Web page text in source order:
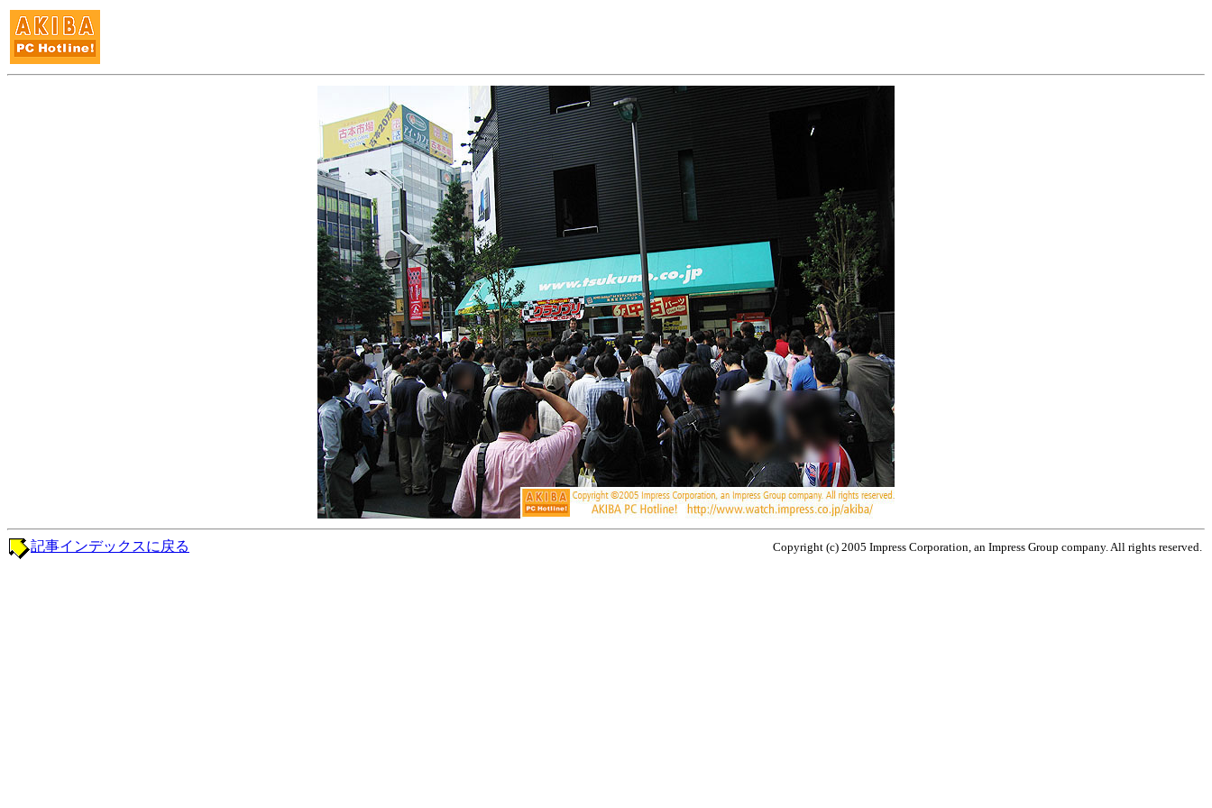
Copyright (c) 2005 Impress Corporation, an Impress Group company. All rights reserved.
記事インデックスに戻る